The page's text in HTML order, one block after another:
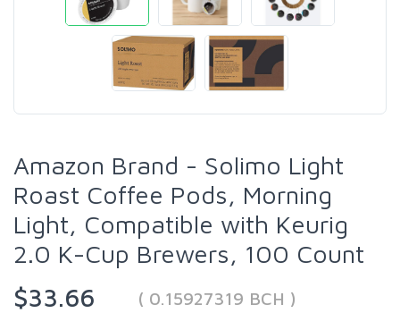
Amazon Brand - Solimo Light
Roast Coffee Pods, Morning
Light, Compatible with Keurig
2.0 K-Cup Brewers, 100 Count
$33.66
( 0.15927319 BCH )